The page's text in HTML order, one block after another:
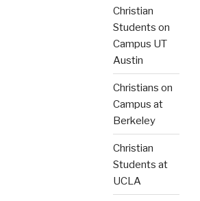
Christian
Students on
Campus UT
Austin
Christians on
Campus at
Berkeley
Christian
Students at
UCLA